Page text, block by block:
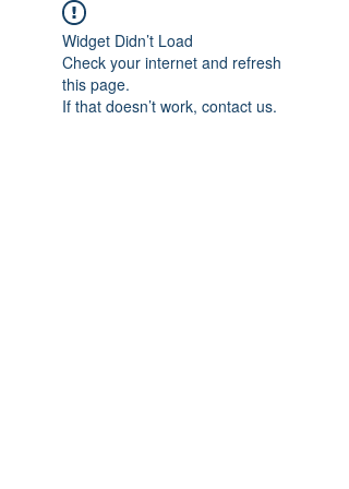
Widget Didn’t Load
Check your internet and refresh
this page.
If that doesn’t work, contact us.